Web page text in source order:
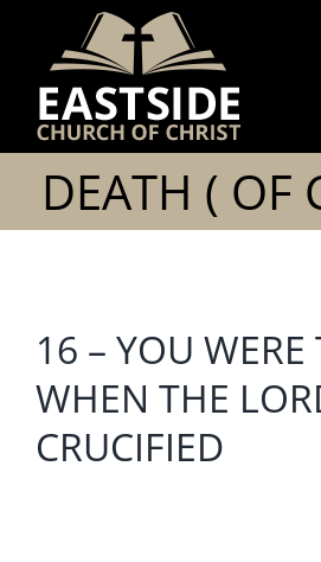
content
DEATH ( OF
16 – YOU WERE
WHEN THE
CRUCIFIED